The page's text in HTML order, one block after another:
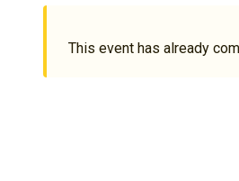
This event has already